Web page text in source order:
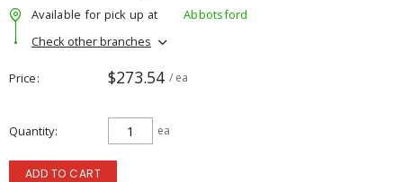
Available for pick up at
Abbotsford
Check other branches
Price $273.54 / ea
Quantity ea
ADD TO CART